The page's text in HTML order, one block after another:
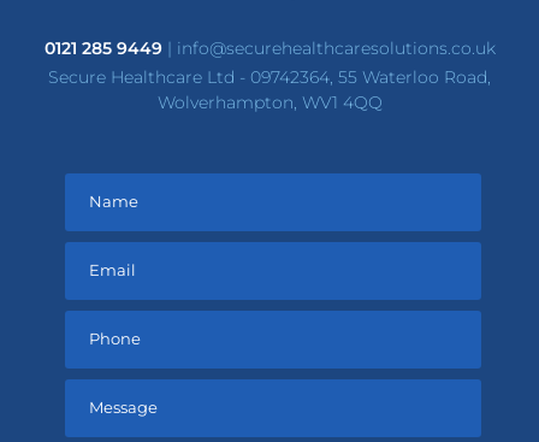
0121 285 9449| info@securehealthcaresolutions.co.uk
Secure Healthcare Ltd - 09742364, 55 Waterloo Road,
Wolverhampton, WV1 4QQ